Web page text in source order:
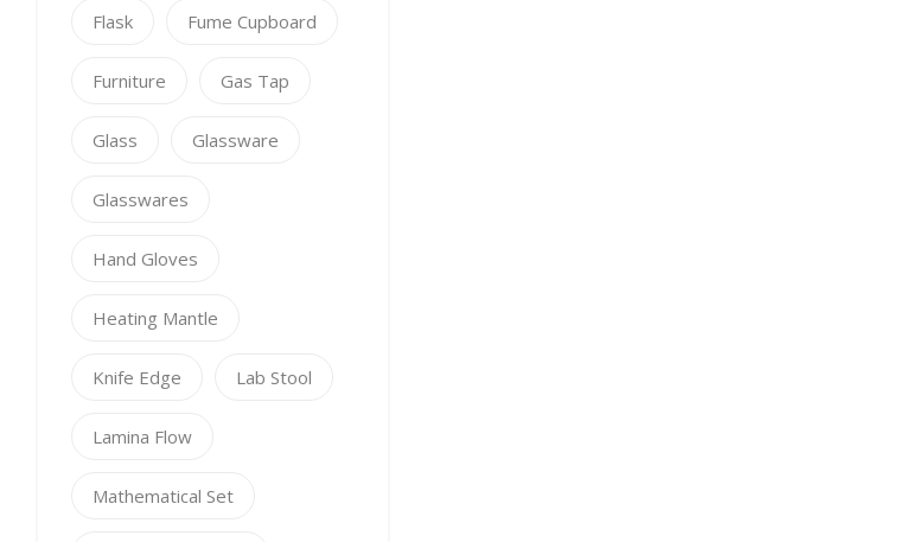
Flask Fume Cupboard
Furniture Gas Tap
Glass Glassware
Glasswares
Hand Gloves
Heating Mantle
Knife Edge Lab Stool
Lamina Flow
Mathematical Set